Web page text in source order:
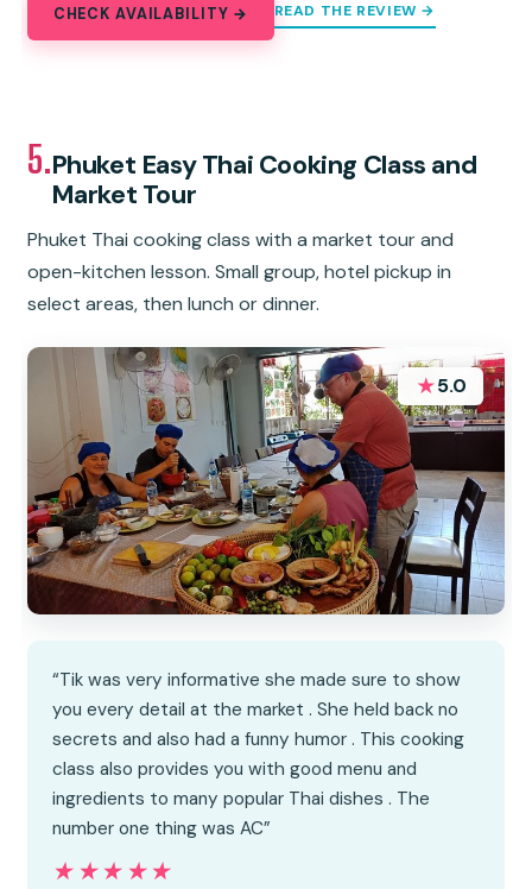
CHECK AVAILABILITY → READ THE REVIEW →
5.Phuket Easy Thai Cooking Class and
Market Tour
Phuket Thai cooking class with a market tour and
open-kitchen lesson. Small group, hotel pickup in
select areas, then lunch or dinner.
★5.0
“Tik was very informative she made sure to show
you every detail at the market . She held back no
secrets and also had a funny humor . This cooking
class also provides you with good menu and
ingredients to many popular Thai dishes . The
number one thing was AC”
★★★★★
★★★★★